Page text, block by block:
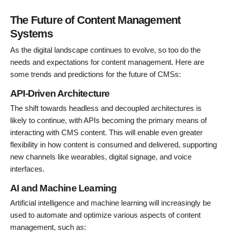
The Future of Content Management
Systems
As the digital landscape continues to evolve, so too do the
needs and expectations for content management. Here are
some trends and predictions for the future of CMSs:
API-Driven Architecture
The shift towards headless and decoupled architectures is
likely to continue, with APIs becoming the primary means of
interacting with CMS content. This will enable even greater
flexibility in how content is consumed and delivered, supporting
new channels like wearables, digital signage, and voice
interfaces.
AI and Machine Learning
Artificial intelligence and machine learning will increasingly be
used to automate and optimize various aspects of content
management, such as: